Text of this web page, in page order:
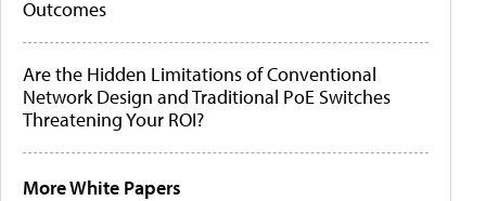
Outcomes
Are the Hidden Limitations of Conventional
Network Design and Traditional PoE Switches
Threatening Your ROI?
More White Papers